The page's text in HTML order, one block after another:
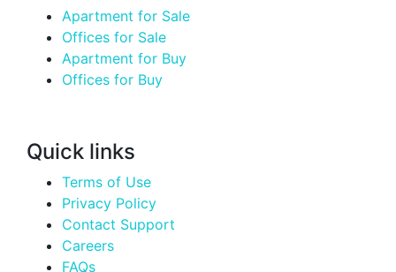
Apartment for Sale
Offices for Sale
Apartment for Buy
Offices for Buy
Quick links
Terms of Use
Privacy Policy
Contact Support
Careers
FAQs